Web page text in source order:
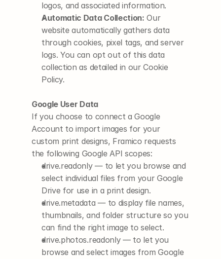
logos, and associated information.
Automatic Data Collection: Our
website automatically gathers data
through cookies, pixel tags, and server
logs. You can opt out of this data
collection as detailed in our Cookie
Policy.
Google User Data
If you choose to connect a Google
Account to import images for your
custom print designs, Framico requests
the following Google API scopes:
drive.readonly — to let you browse and
select individual files from your Google
Drive for use in a print design.
drive.metadata — to display file names,
thumbnails, and folder structure so you
can find the right image to select.
drive.photos.readonly — to let you
browse and select images from Google